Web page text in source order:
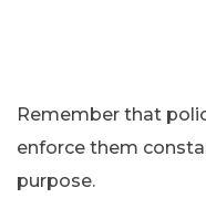
Remember that
enforce them
purpose.